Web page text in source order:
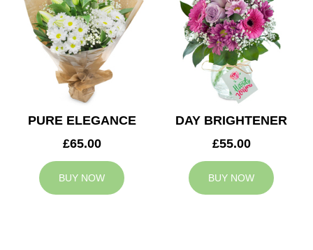
PURE ELEGANCE
£65.00
BUY NOW
DAY BRIGHTENER
£55.00
BUY NOW